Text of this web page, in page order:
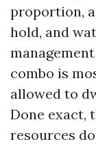
proportion,
hold, and
combo is
allowed to
Done exact,
resources